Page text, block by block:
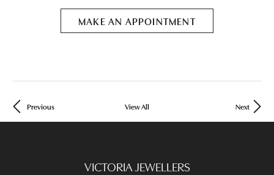
MAKE AN APPOINTMENT
Previous View All Next
VICTORIA JEWELLERS